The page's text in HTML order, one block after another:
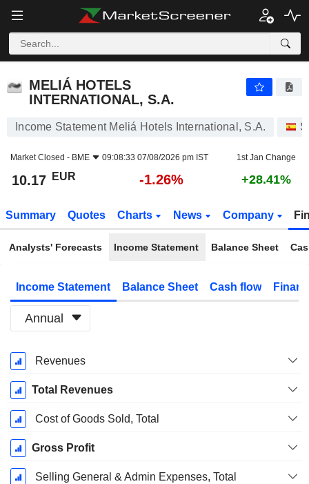
MELIÁ HOTELS
INTERNATIONAL, S.A.
Income Statement Meliá Hotels International, S.A.
Market Closed - BME 09:08:33 07/08/2026 pm IST 1st Jan Change
10.17 EUR -1.26% +28.41%
Summary Quotes Charts News Company
Analysts' Forecasts Income Statement Balance Sheet
Income Statement Balance Sheet Cash flow
Annual
Fiscal
Period:
December
Revenues
Total Revenues
Cost of Goods Sold, Total
Gross Profit
Selling General & Admin Expenses, Total